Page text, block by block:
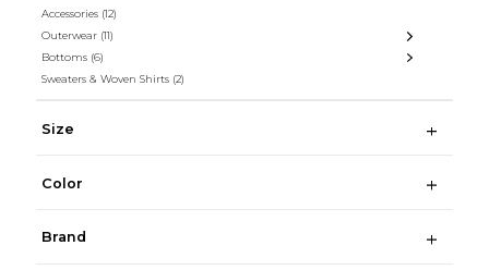
Accessories (12)
Outerwear (11)
Bottoms (6)
Sweaters & Woven Shirts (2)
Size
Color
Brand